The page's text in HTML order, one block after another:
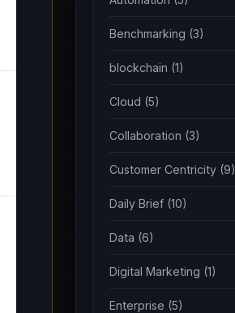
Benchmarking (3)
blockchain (1)
Cloud (5)
Collaboration (3)
Customer Centricity (9)
Daily Brief (10)
Data (6)
Digital Marketing (1)
Enterprise (5)